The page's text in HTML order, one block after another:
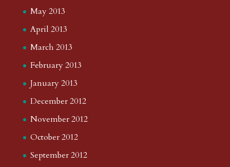
May 2013
April 2013
March 2013
February 2013
January 2013
December 2012
November 2012
October 2012
September 2012